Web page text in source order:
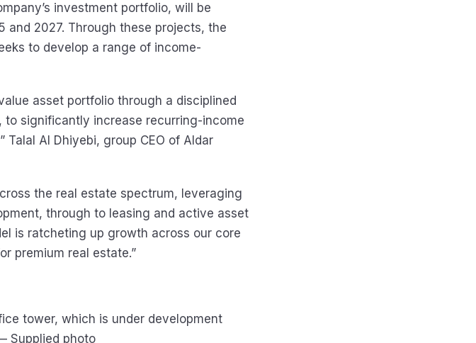
investment portfolio, will be
and 2027. Through these projects, the
to develop a range of income-
asset portfolio through a disciplined
significantly increase recurring-income
Al Dhiyebi, group CEO of Aldar
the real estate spectrum, leveraging
through to leasing and active asset
is ratcheting up growth across our core
premium real estate.”
tower, which is under development
Supplied photo